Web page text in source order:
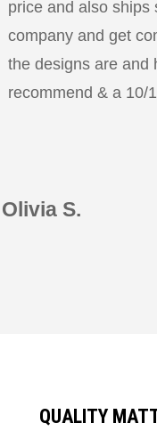
price and also ships
company and get
the designs are and
recommend & a 10/
Olivia S.
QUALITY